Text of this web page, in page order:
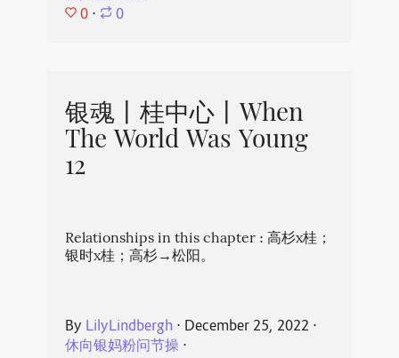
0 ⋅ 0
银魂丨桂中心丨When
The World Was Young
12
Relationships in this chapter : 高杉x桂；
银时x桂；高杉→松阳。
By LilyLindbergh ⋅ December 25, 2022 ⋅
休向银妈粉问节操⋅